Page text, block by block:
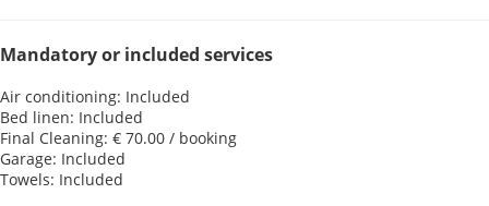
Mandatory or included services
Air conditioning: Included
Bed linen: Included
Final Cleaning: € 70.00 / booking
Garage: Included
Towels: Included